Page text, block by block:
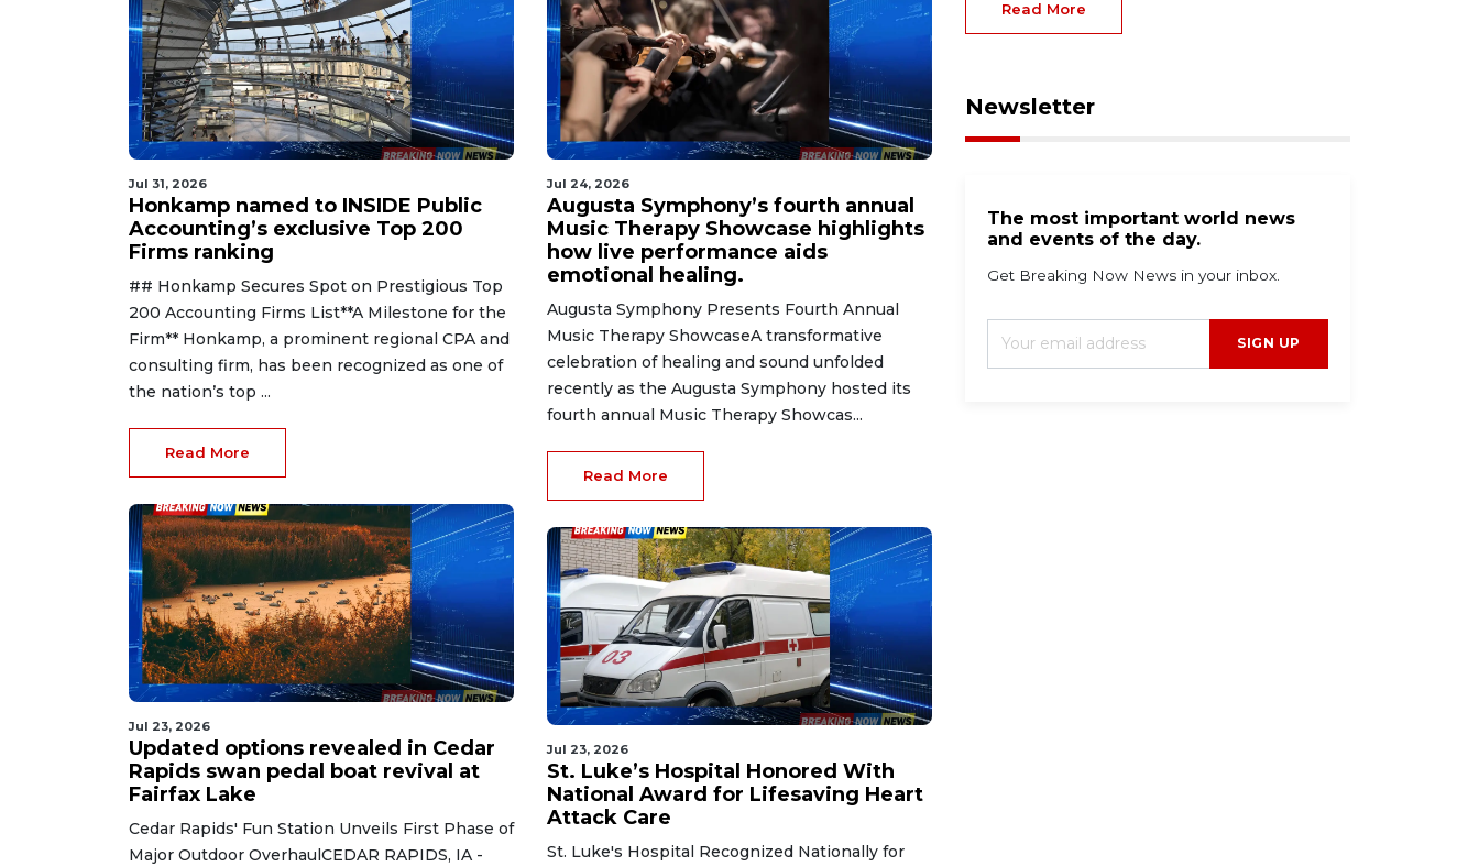
Jul 31, 2026
Honkamp named to INSIDE Public
Accounting’s exclusive Top 200
Firms ranking
## Honkamp Secures Spot on Prestigious Top
200 Accounting Firms List**A Milestone for the
Firm** Honkamp, a prominent regional CPA and
consulting firm, has been recognized as one of
the nation’s top ...
Read More
Jul 23, 2026
Updated options revealed in Cedar
Rapids swan pedal boat revival at
Fairfax Lake
Cedar Rapids' Fun Station Unveils First Phase of
Major Outdoor OverhaulCEDAR RAPIDS, IA -
Jul 24, 2026
Augusta Symphony’s fourth annual
Music Therapy Showcase highlights
how live performance aids
emotional healing.
Augusta Symphony Presents Fourth Annual
Music Therapy ShowcaseA transformative
celebration of healing and sound unfolded
recently as the Augusta Symphony hosted its
fourth annual Music Therapy Showcas...
Read More
Jul 23, 2026
St. Luke’s Hospital Honored With
National Award for Lifesaving Heart
Attack Care
St. Luke's Hospital Recognized Nationally for
Read More
Newsletter
The most important world news
and events of the day.
Get Breaking Now News in your inbox.
SIGN UP